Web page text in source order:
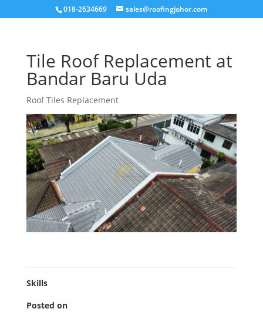
018-2634669 sales@roofingjohor.com
Tile Roof Replacement at
Bandar Baru Uda
Roof Tiles Replacement
Skills
Posted on